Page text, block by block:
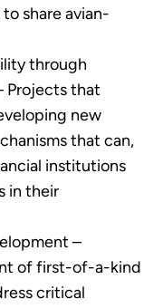
share avian-
through
Projects that
new
that can,
institutions
in their
–
of first-of-a-kind
critical